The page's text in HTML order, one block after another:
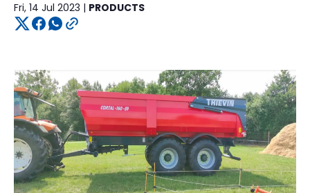
Fri, 14 Jul 2023 | PRODUCTS